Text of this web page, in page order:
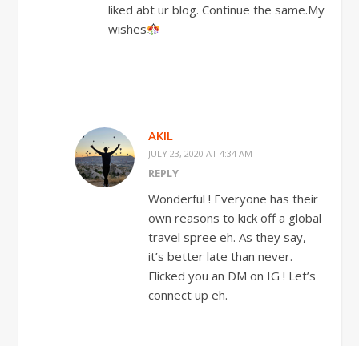
liked abt ur blog. Continue the same.My
wishes
AKIL
JULY 23, 2020 AT 4:34 AM
REPLY
Wonderful ! Everyone has their
own reasons to kick off a global
travel spree eh. As they say,
it’s better late than never.
Flicked you an DM on IG ! Let’s
connect up eh.